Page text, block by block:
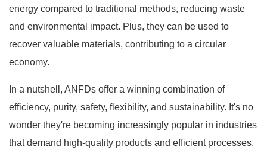
energy compared to traditional methods, reducing waste
and environmental impact. Plus, they can be used to
recover valuable materials, contributing to a circular
economy.
In a nutshell, ANFDs offer a winning combination of
efficiency, purity, safety, flexibility, and sustainability. It's no
wonder they're becoming increasingly popular in industries
that demand high-quality products and efficient processes.